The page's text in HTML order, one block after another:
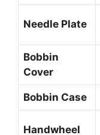
Needle Plate
Bobbin
Cover
Bobbin Case
Handwheel